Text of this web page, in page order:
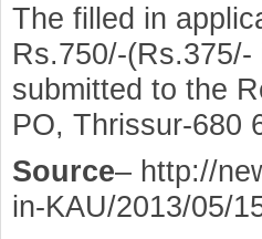
The filled in
Rs.750/-
submitted to the
PO, Thrissur-680
Source– http://
in-KAU/2013/05/